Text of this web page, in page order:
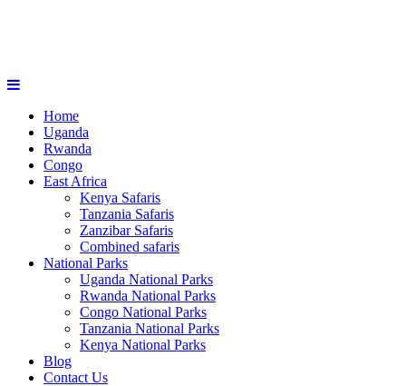
Home
Uganda
Rwanda
Congo
East Africa
Kenya Safaris
Tanzania Safaris
Zanzibar Safaris
Combined safaris
National Parks
Uganda National Parks
Rwanda National Parks
Congo National Parks
Tanzania National Parks
Kenya National Parks
Blog
Contact Us